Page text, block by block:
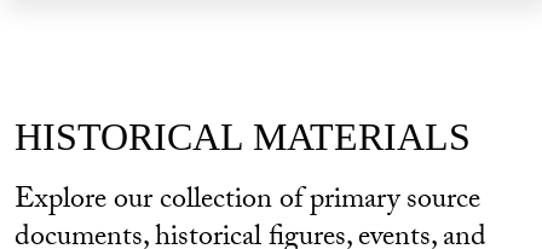
HISTORICAL MATERIALS
Explore our collection of primary source